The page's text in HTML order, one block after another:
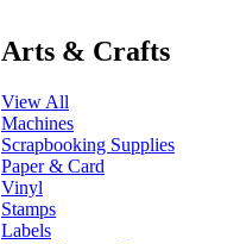
Arts & Crafts
View All
Machines
Scrapbooking Supplies
Paper & Card
Vinyl
Stamps
Labels